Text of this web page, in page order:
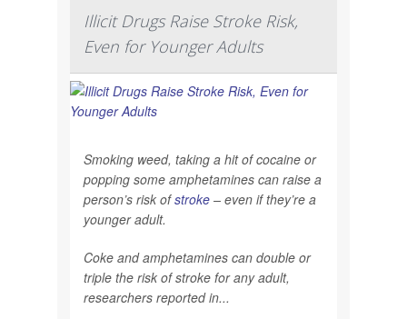
Illicit Drugs Raise Stroke Risk,
Even for Younger Adults
Smoking weed, taking a hit of cocaine or
popping some amphetamines can raise a
person’s risk ofstroke – even if they’re a
younger adult.
Coke and amphetamines can double or
triple the risk of stroke for any adult,
researchers reported in...